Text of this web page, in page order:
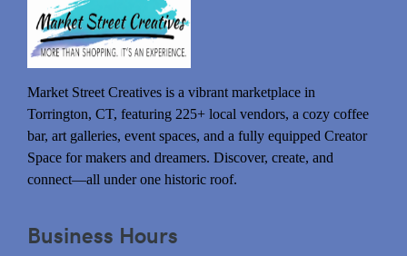
Market Street Creatives is a vibrant marketplace in
Torrington, CT, featuring 225+ local vendors, a cozy coffee
bar, art galleries, event spaces, and a fully equipped Creator
Space for makers and dreamers. Discover, create, and
connect—all under one historic roof.
Business Hours